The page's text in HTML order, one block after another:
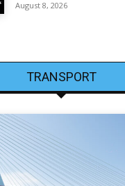
August 8, 2026
TRANSPORT